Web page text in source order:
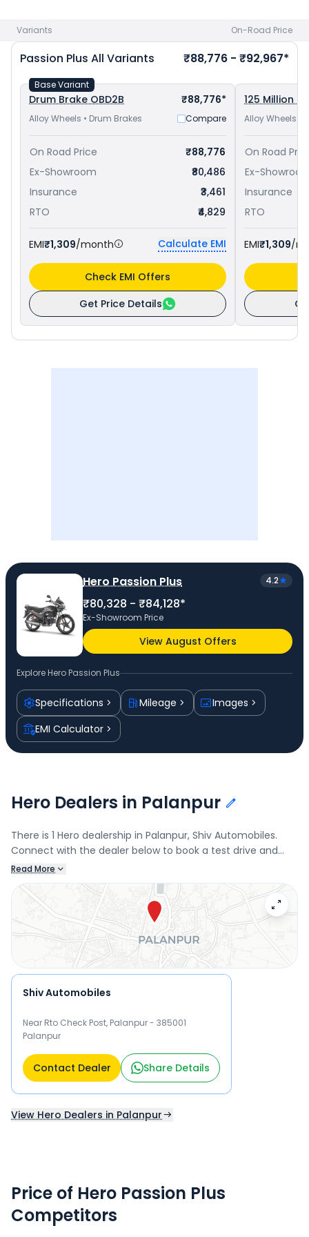
Variants On-Road Price
Passion Plus All Variants ₹88,776 - ₹92,967*
Drum Brake OBD2B ₹88,776*
Alloy Wheels • Drum Brakes Compare
Base Variant
On Road Price
₹88,776
Ex-Showroom
₹80,486
Insurance
₹3,461
RTO
₹4,829
EMI₹1,309/month Calculate EMI
Get Price Details
Check EMI Offers
125 Million
Alloy Wheels •
On Road
Ex-
Insurance
RTO
EMI₹1,309/
Hero Passion Plus 4.2
₹80,328 - ₹84,128*
Ex-Showroom Price
View August Offers
Explore Hero Passion Plus
Specifications Mileage
Images
EMI Calculator
Hero Dealers in Palanpur
There is 1 Hero dealership in Palanpur, Shiv Automobiles.
Connect with the dealer below to book a test drive and
check the latest offers on the Passion Plus.
Read More
Shiv Automobiles
Near Rto Check Post, Palanpur - 385001
Palanpur
Contact Dealer Share Details
View Hero Dealers in Palanpur
Price of Hero Passion Plus
Competitors